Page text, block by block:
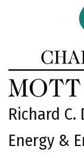
Richard
Energy &